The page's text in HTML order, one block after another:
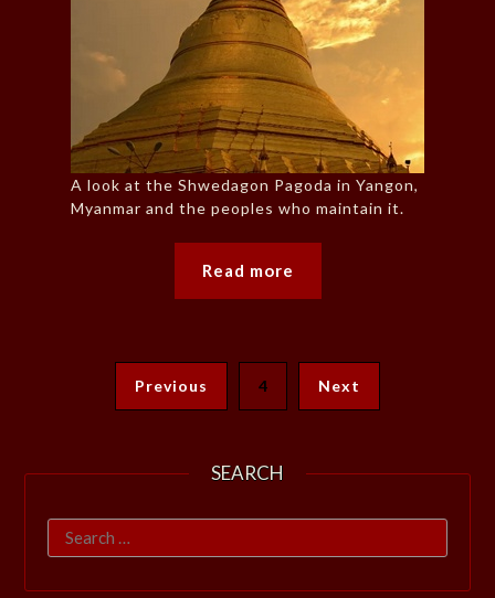
A look at the Shwedagon Pagoda in Yangon,
Myanmar and the peoples who maintain it.
Read more
Previous 4 Next
SEARCH
Search
for: